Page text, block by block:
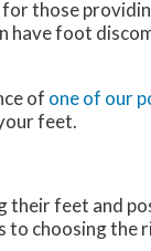
those
have foot
of one of our
feet.
their feet and
to choosing the